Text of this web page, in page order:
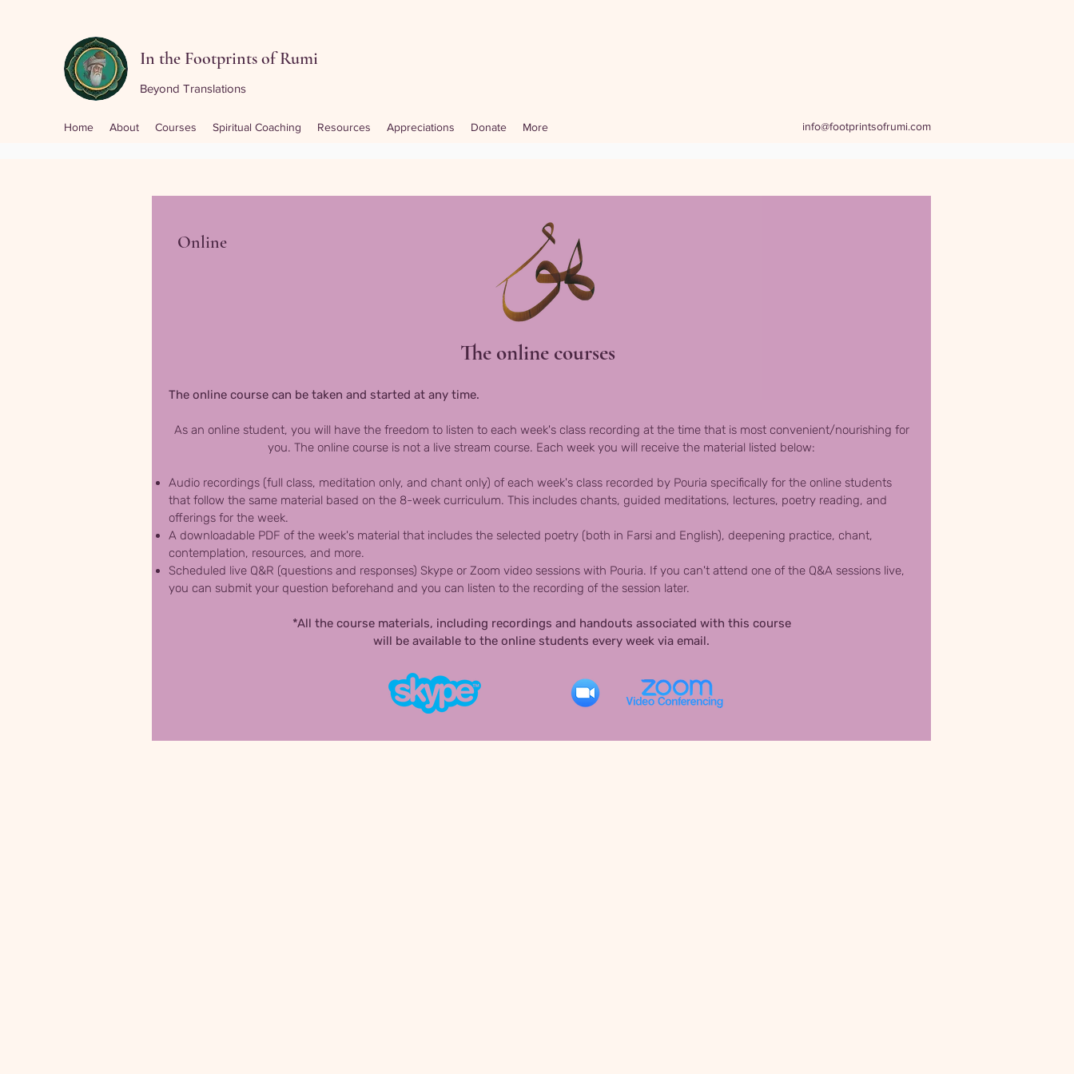
In the Footprints of Rumi
Beyond Translations
Home About Courses Spiritual Coaching Resources Appreciations Donate More info@footprintsofrumi.com
Online
The online courses
The online course can be taken and started at any time.
As an online student, you will have the freedom to listen to each week's class recording at the time that is most convenient/nourishing for
you. The online course is not a live stream course. Each week you will receive the material listed below:
Audio recordings (full class, meditation only, and chant only) of each week's class recorded by Pouria specifically for the online students
that follow the same material based on the 8-week curriculum. This includes chants, guided meditations, lectures, poetry reading, and
offerings for the week.
A downloadable PDF of the week's material that includes the selected poetry (both in Farsi and English), deepening practice, chant,
contemplation, resources, and more.
Scheduled live Q&R (questions and responses) Skype or Zoom video sessions with Pouria. If you can't attend one of the Q&A sessions live,
you can submit your question beforehand and you can listen to the recording of the session later.
*All the course materials, including recordings and handouts associated with this course
will be available to the online students every week via email.